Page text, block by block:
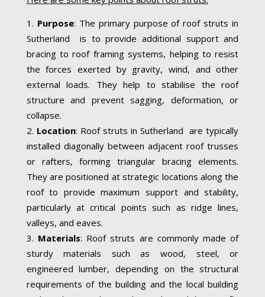
Purpose: The primary purpose of roof struts in
Sutherland is to provide additional support and
bracing to roof framing systems, helping to resist
the forces exerted by gravity, wind, and other
external loads. They help to stabilise the roof
structure and prevent sagging, deformation, or
collapse.
Location: Roof struts in Sutherland are typically
installed diagonally between adjacent roof trusses
or rafters, forming triangular bracing elements.
They are positioned at strategic locations along the
roof to provide maximum support and stability,
particularly at critical points such as ridge lines,
valleys, and eaves.
Materials: Roof struts are commonly made of
sturdy materials such as wood, steel, or
engineered lumber, depending on the structural
requirements of the building and the local building